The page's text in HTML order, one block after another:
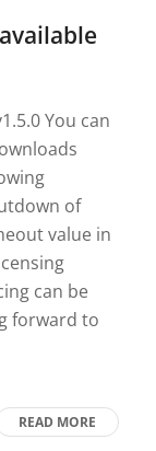
You can
of
value in
can be
forward to
READ MORE